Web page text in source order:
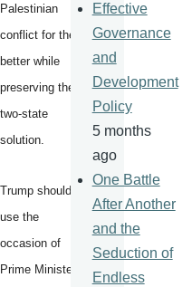
Palestinian
conflict for the
better while
preserving the
two-state
solution.
Trump should
use the
occasion of
Prime Minister
Effective
Governance
and
Development
Policy
5 months
ago
One Battle
After Another
and the
Seduction of
Endless